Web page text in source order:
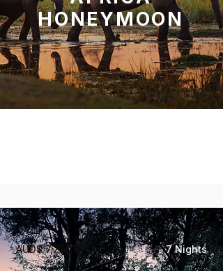
HONEYMOON
AUD$ 7,750 PP 7 Nights